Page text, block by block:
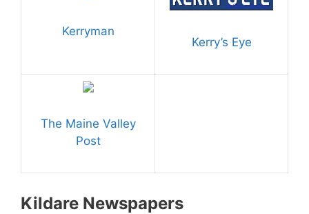
Kerryman
Kerry’s Eye
The Maine Valley
Post
Kildare Newspapers